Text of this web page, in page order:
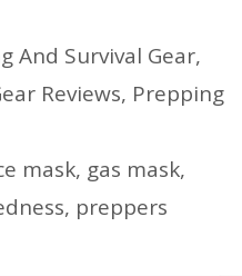
And Survival Gear,
Reviews, Prepping
mask, gas mask,
, preppers